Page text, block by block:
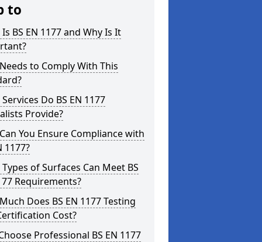
to
BS EN 1177 and Why Is It
to Comply With This
Do BS EN 1177
Provide?
You Ensure Compliance with
1177?
of Surfaces Can Meet BS
Requirements?
Does BS EN 1177 Testing
Cost?
Professional BS EN 1177